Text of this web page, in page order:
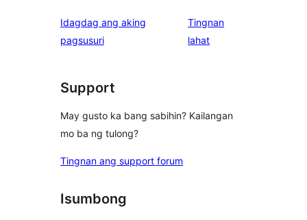
Idagdag ang aking
pagsusuri
Tingnan
lahatng
Support
May gusto ka bang sabihin? Kailangan
mo ba ng tulong?
Tingnan ang support forum
Isumbong